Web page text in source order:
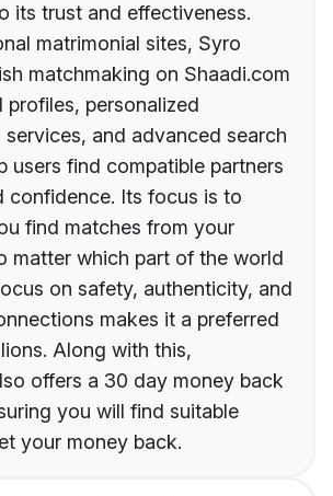
its trust and effectiveness.
matrimonial sites, Syro
matchmaking on Shaadi.com
profiles, personalized
services, and advanced search
users find compatible partners
confidence. Its focus is to
find matches from your
matter which part of the world
on safety, authenticity, and
makes it a preferred
Along with this,
offers a 30 day money back
you will find suitable
your money back.